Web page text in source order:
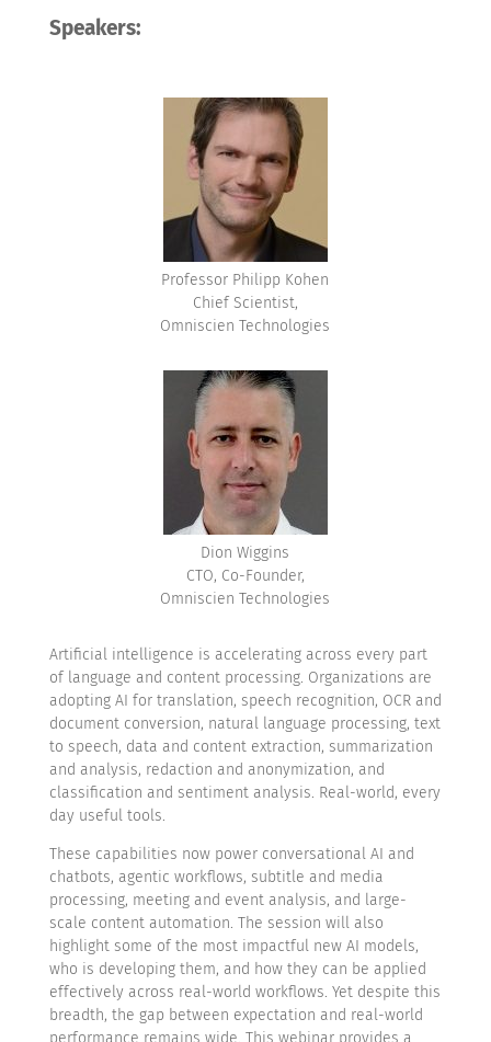
Speakers:
Professor Philipp Kohen
Chief Scientist,
Omniscien Technologies
Dion Wiggins
CTO, Co-Founder,
Omniscien Technologies
Artificial intelligence is accelerating across every part
of language and content processing. Organizations are
adopting AI for translation, speech recognition, OCR and
document conversion, natural language processing, text
to speech, data and content extraction, summarization
and analysis, redaction and anonymization, and
classification and sentiment analysis. Real-world, every
day useful tools.
These capabilities now power conversational AI and
chatbots, agentic workflows, subtitle and media
processing, meeting and event analysis, and large-
scale content automation. The session will also
highlight some of the most impactful new AI models,
who is developing them, and how they can be applied
effectively across real-world workflows. Yet despite this
breadth, the gap between expectation and real-world
performance remains wide. This webinar provides a